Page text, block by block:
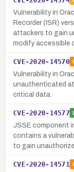
Vulnerability in
Recorder (ISR)
attackers to gain
modify accessible
CVE-2020-14570
Vulnerability in
unauthenticated
critical data.
CVE-2020-14577
JSSE component
contains a
to gain
CVE-2020-14571